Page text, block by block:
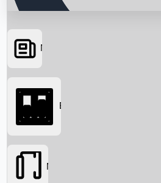
Searching...
News
Box Office
Movies